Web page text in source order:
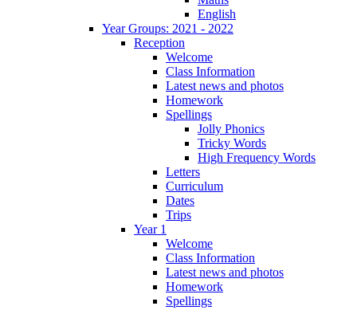
English
Year Groups: 2021 - 2022
Reception
Welcome
Class Information
Latest news and photos
Homework
Spellings
Jolly Phonics
Tricky Words
High Frequency Words
Letters
Curriculum
Dates
Trips
Year 1
Welcome
Class Information
Latest news and photos
Homework
Spellings